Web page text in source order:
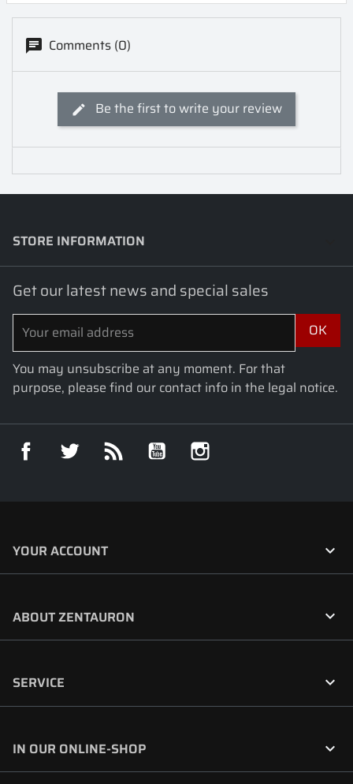
Comments (0)
Be the first to write your review
STORE INFORMATION
Get our latest news and special sales
You may unsubscribe at any moment. For that
purpose, please find our contact info in the legal notice.
Facebook Twitter YouTube
YOUR ACCOUNT 
ABOUT ZENTAURON 
SERVICE 
IN OUR ONLINE-SHOP 